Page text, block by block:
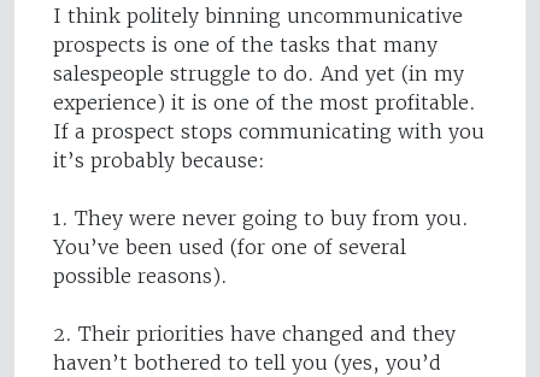
I think politely binning uncommunicative
prospects is one of the tasks that many
salespeople struggle to do. And yet (in my
experience) it is one of the most profitable.
If a prospect stops communicating with you
it’s probably because:
1. They were never going to buy from you.
You’ve been used (for one of several
possible reasons).
2. Their priorities have changed and they
haven’t bothered to tell you (yes, you’d